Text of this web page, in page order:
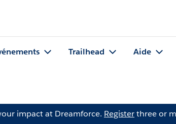
Trailhead Aide
impact at Dreamforce. Registerthree or